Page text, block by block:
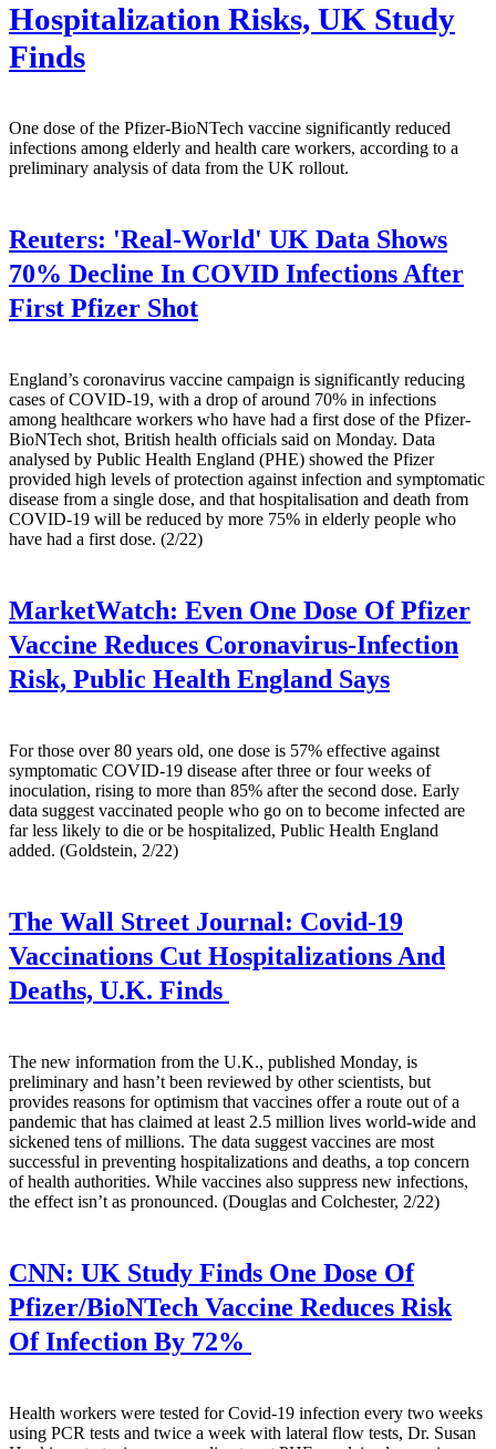
Hospitalization Risks, UK Study
Finds
One dose of the Pfizer-BioNTech vaccine significantly reduced
infections among elderly and health care workers, according to a
preliminary analysis of data from the UK rollout.
Reuters: 'Real-World' UK Data Shows
70% Decline In COVID Infections After
First Pfizer Shot
England’s coronavirus vaccine campaign is significantly reducing
cases of COVID-19, with a drop of around 70% in infections
among healthcare workers who have had a first dose of the Pfizer-
BioNTech shot, British health officials said on Monday. Data
analysed by Public Health England (PHE) showed the Pfizer
provided high levels of protection against infection and symptomatic
disease from a single dose, and that hospitalisation and death from
COVID-19 will be reduced by more 75% in elderly people who
have had a first dose. (2/22)
MarketWatch: Even One Dose Of Pfizer
Vaccine Reduces Coronavirus-Infection
Risk, Public Health England Says
For those over 80 years old, one dose is 57% effective against
symptomatic COVID-19 disease after three or four weeks of
inoculation, rising to more than 85% after the second dose. Early
data suggest vaccinated people who go on to become infected are
far less likely to die or be hospitalized, Public Health England
added. (Goldstein, 2/22)
The Wall Street Journal: Covid-19
Vaccinations Cut Hospitalizations And
Deaths, U.K. Finds
The new information from the U.K., published Monday, is
preliminary and hasn’t been reviewed by other scientists, but
provides reasons for optimism that vaccines offer a route out of a
pandemic that has claimed at least 2.5 million lives world-wide and
sickened tens of millions. The data suggest vaccines are most
successful in preventing hospitalizations and deaths, a top concern
of health authorities. While vaccines also suppress new infections,
the effect isn’t as pronounced. (Douglas and Colchester, 2/22)
CNN: UK Study Finds One Dose Of
Pfizer/BioNTech Vaccine Reduces Risk
Of Infection By 72%
Health workers were tested for Covid-19 infection every two weeks
using PCR tests and twice a week with lateral flow tests, Dr. Susan